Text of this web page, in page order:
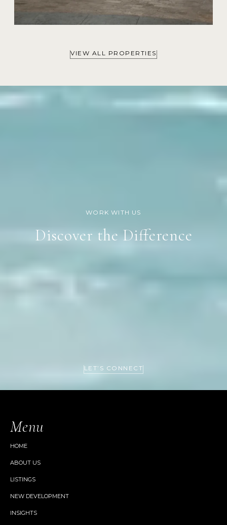
VIEW ALL PROPERTIES
Discover the Difference
LET’S CONNECT
Menu
HOME
ABOUT US
LISTINGS
NEW DEVELOPMENT
INSIGHTS